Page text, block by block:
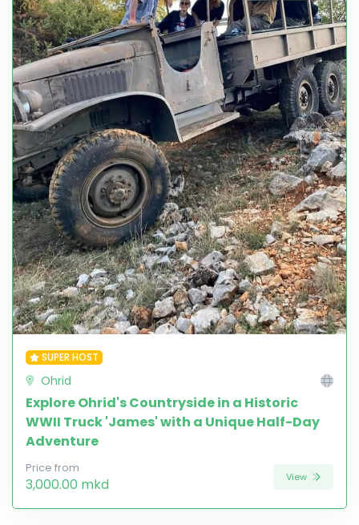
SUPER HOST
Ohrid
Explore Ohrid's Countryside in a Historic
WWII Truck 'James' with a Unique Half-Day
Adventure
Price from
3,000.00 mkd View